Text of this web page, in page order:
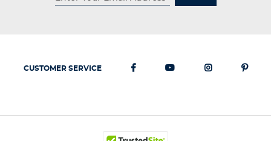
CUSTOMER SERVICE